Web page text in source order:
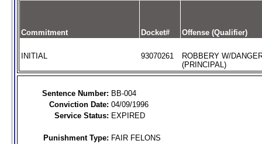
Commitment Docket# Offense (Qualifier)
INITIAL 93070261
ROBBERY W/
(PRINCIPAL)
Sentence Number: BB-004
Conviction Date: 04/09/1996
Service Status: EXPIRED
Punishment Type: FAIR FELONS